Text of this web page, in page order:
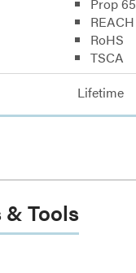
REACH
RoHS
TSCA
Lifetime
& Tools